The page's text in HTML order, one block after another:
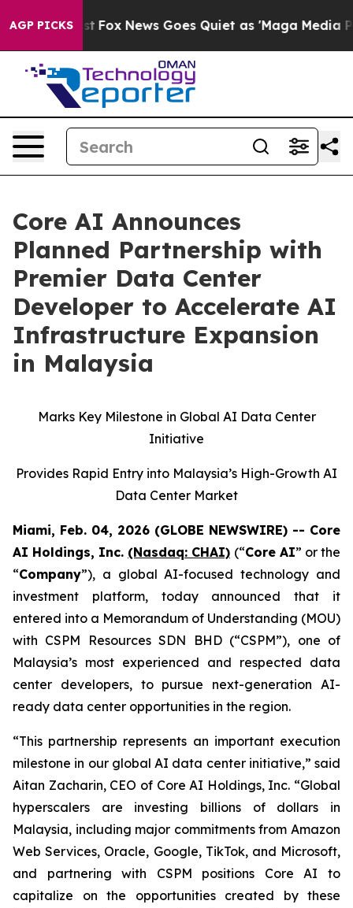
AGP PICKS
Exist Fox News Goes Quiet as 'Maga Media
Core AI Announces
Planned Partnership with
Premier Data Center
Developer to Accelerate AI
Infrastructure Expansion
in Malaysia
Marks Key Milestone in Global AI Data Center
Initiative
Provides Rapid Entry into Malaysia’s High-Growth AI
Data Center Market
Miami, Feb. 04, 2026 (GLOBE NEWSWIRE) -- Core
AI Holdings, Inc. (Nasdaq: CHAI) (“Core AI” or the
“Company”), a global AI-focused technology and
investment platform, today announced that it
entered into a Memorandum of Understanding (MOU)
with CSPM Resources SDN BHD (“CSPM”), one of
Malaysia’s most experienced and respected data
center developers, to pursue next-generation AI-
ready data center opportunities in the region.
“This partnership represents an important execution
milestone in our global AI data center initiative,” said
Aitan Zacharin, CEO of Core AI Holdings, Inc. “Global
hyperscalers are investing billions of dollars in
Malaysia, including major commitments from Amazon
Web Services, Oracle, Google, TikTok, and Microsoft,
and partnering with CSPM positions Core AI to
capitalize on the opportunities created by these